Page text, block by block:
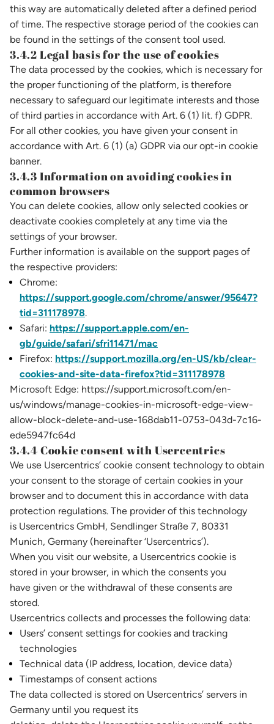
this way are automatically deleted after a defined period
of time. The respective storage period of the cookies can
be found in the settings of the consent tool used.
3.4.2 Legal basis for the use of cookies
The data processed by the cookies, which is necessary for
the proper functioning of the platform, is therefore
necessary to safeguard our legitimate interests and those
of third parties in accordance with Art. 6 (1) lit. f) GDPR.
For all other cookies, you have given your consent in
accordance with Art. 6 (1) (a) GDPR via our opt-in cookie
banner.
3.4.3 Information on avoiding cookies in
common browsers
You can delete cookies, allow only selected cookies or
deactivate cookies completely at any time via the
settings of your browser.
Further information is available on the support pages of
the respective providers:
Chrome:
https://support.google.com/chrome/answer/95647?
tid=311178978.
Safari: https://support.apple.com/en-
gb/guide/safari/sfri11471/mac
Firefox: https://support.mozilla.org/en-US/kb/clear-
cookies-and-site-data-firefox?tid=311178978
Microsoft Edge: https://support.microsoft.com/en-
us/windows/manage-cookies-in-microsoft-edge-view-
allow-block-delete-and-use-168dab11-0753-043d-7c16-
ede5947fc64d
3.4.4 Cookie consent with Usercentrics
We use Usercentrics’ cookie consent technology to obtain
your consent to the storage of certain cookies in your
browser and to document this in accordance with data
protection regulations. The provider of this technology
is Usercentrics GmbH, Sendlinger Straße 7, 80331
Munich, Germany (hereinafter ‘Usercentrics’).
When you visit our website, a Usercentrics cookie is
stored in your browser, in which the consents you
have given or the withdrawal of these consents are
stored.
Usercentrics collects and processes the following data:
Users’ consent settings for cookies and tracking
technologies
Technical data (IP address, location, device data)
Timestamps of consent actions
The data collected is stored on Usercentrics’ servers in
Germany until you request its